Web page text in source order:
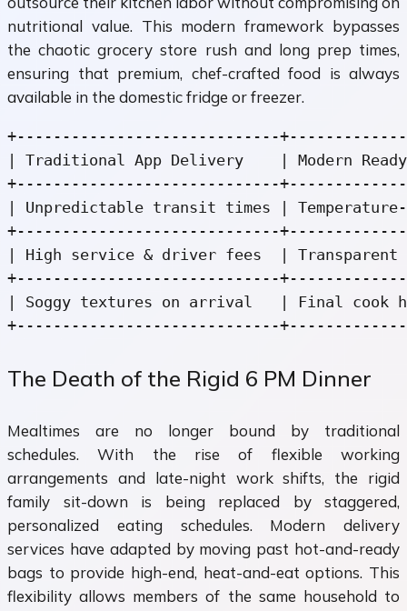
nutritional value. This modern framework bypasses
the chaotic grocery store rush and long prep times,
ensuring that premium, chef-crafted food is always
available in the domestic fridge or freezer.
+-----------------------------
| Traditional App Delivery    | Modern
+-----------------------------
| Unpredictable transit times |
+-----------------------------
| High service & driver fees  |
+-----------------------------
| Soggy textures on arrival   | Final cook
The Death of the Rigid 6 PM Dinner
Mealtimes are no longer bound by traditional
schedules. With the rise of flexible working
arrangements and late-night work shifts, the rigid
family sit-down is being replaced by staggered,
personalized eating schedules. Modern delivery
services have adapted by moving past hot-and-ready
bags to provide high-end, heat-and-eat options. This
flexibility allows members of the same household to